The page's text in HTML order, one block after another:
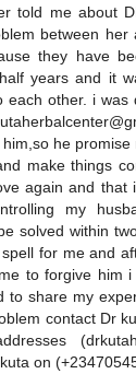
told me about
between
they have
years and it
each other. i
he
make things
again and that
my
solved within
for me and
to forgive him
to share my
contact Dr
on